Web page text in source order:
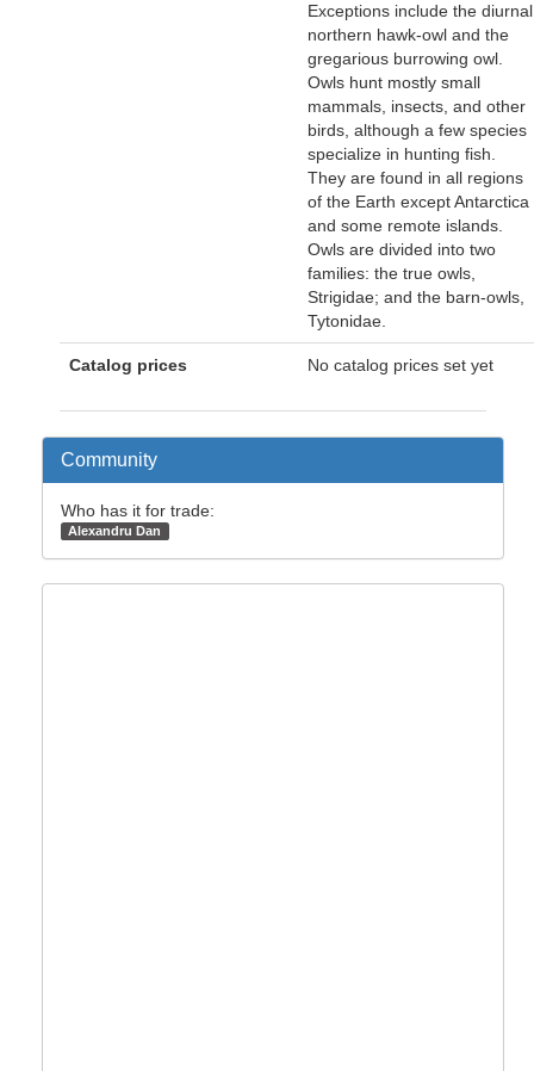
Exceptions include the diurnal
northern hawk-owl and the
gregarious burrowing owl.
Owls hunt mostly small
mammals, insects, and other
birds, although a few species
specialize in hunting fish.
They are found in all regions
of the Earth except Antarctica
and some remote islands.
Owls are divided into two
families: the true owls,
Strigidae; and the barn-owls,
Tytonidae.
Catalog prices No catalog prices set yet
Community
Who has it for trade:
Alexandru Dan